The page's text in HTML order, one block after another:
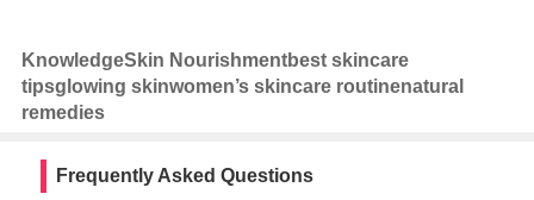
KnowledgeSkin Nourishmentbest skincare
tipsglowing skinwomen’s skincare routinenatural
remedies
Frequently Asked Questions